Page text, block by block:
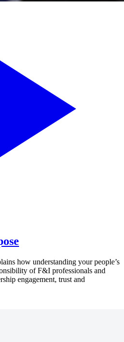
how understanding your people’s
of F&I professionals and
engagement, trust and